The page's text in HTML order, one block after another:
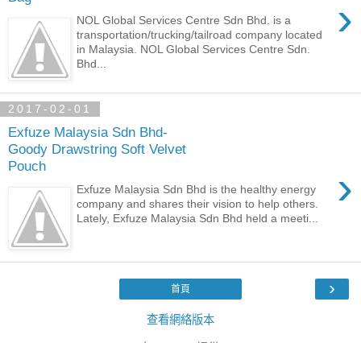
›
NOL Global Services Centre Sdn Bhd. is a
transportation/trucking/tailroad company located
in Malaysia. NOL Global Services Centre Sdn.
Bhd...
2017-02-01
Exfuze Malaysia Sdn Bhd-
Goody Drawstring Soft Velvet
Pouch
›
Exfuze Malaysia Sdn Bhd is the healthy energy
company and shares their vision to help others.
Lately, Exfuze Malaysia Sdn Bhd held a meeti...
›
首頁
查看網絡版本